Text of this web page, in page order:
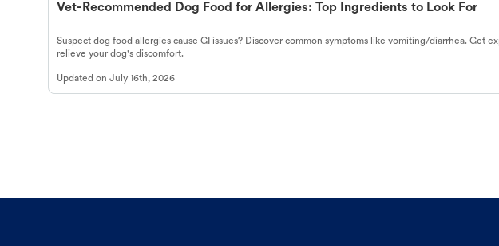
Vet-Recommended Dog Food for Allergies: Top Ingredients to Look For
Suspect dog food allergies cause GI issues? Discover common symptoms like vomiting/diarrhea. Get
relieve your dog's discomfort.
Updated on July 16th, 2026